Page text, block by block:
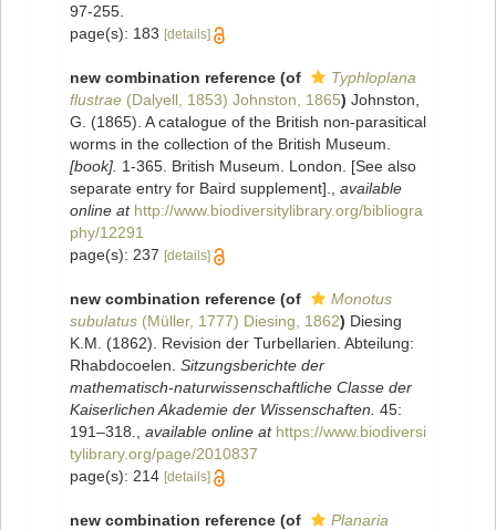
97-255.
page(s): 183 [details]
new combination reference (of
Typhloplana
flustrae (Dalyell, 1853) Johnston, 1865) Johnston,
G. (1865). A catalogue of the British non-parasitical
worms in the collection of the British Museum.
[book]. 1-365. British Museum. London. [See also
separate entry for Baird supplement].
available
online at http://www.biodiversitylibrary.org/bibliogra
phy/12291
page(s): 237 [details]
new combination reference (of
Monotus
subulatus (Müller, 1777) Diesing, 1862) Diesing
K.M. (1862). Revision der Turbellarien. Abteilung:
Rhabdocoelen. Sitzungsberichte der
mathematisch-naturwissenschaftliche Classe der
Kaiserlichen Akademie der Wissenschaften. 45:
191–318.
available online at https://www.biodiversi
tylibrary.org/page/2010837
page(s): 214 [details]
new combination reference (of
Planaria